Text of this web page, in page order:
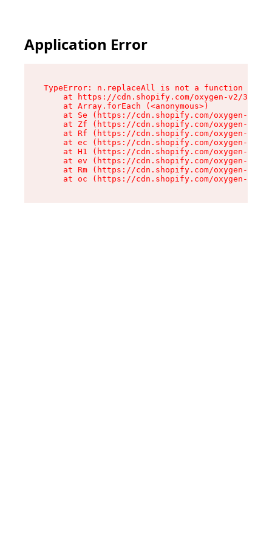
Application Error
TypeError: n.replaceAll is not a function
at https://cdn.shopify.com/oxygen-v2/
    at Array.forEach (<anonymous>)
at Se (https://cdn.shopify.com/oxygen-v2/
at Zf (https://cdn.shopify.com/oxygen-v2/
at Rf (https://cdn.shopify.com/oxygen-v2/
at ec (https://cdn.shopify.com/oxygen-v2/
at H1 (https://cdn.shopify.com/oxygen-v2/
at ev (https://cdn.shopify.com/oxygen-v2/
at Rm (https://cdn.shopify.com/oxygen-v2/
at oc (https://cdn.shopify.com/oxygen-v2/